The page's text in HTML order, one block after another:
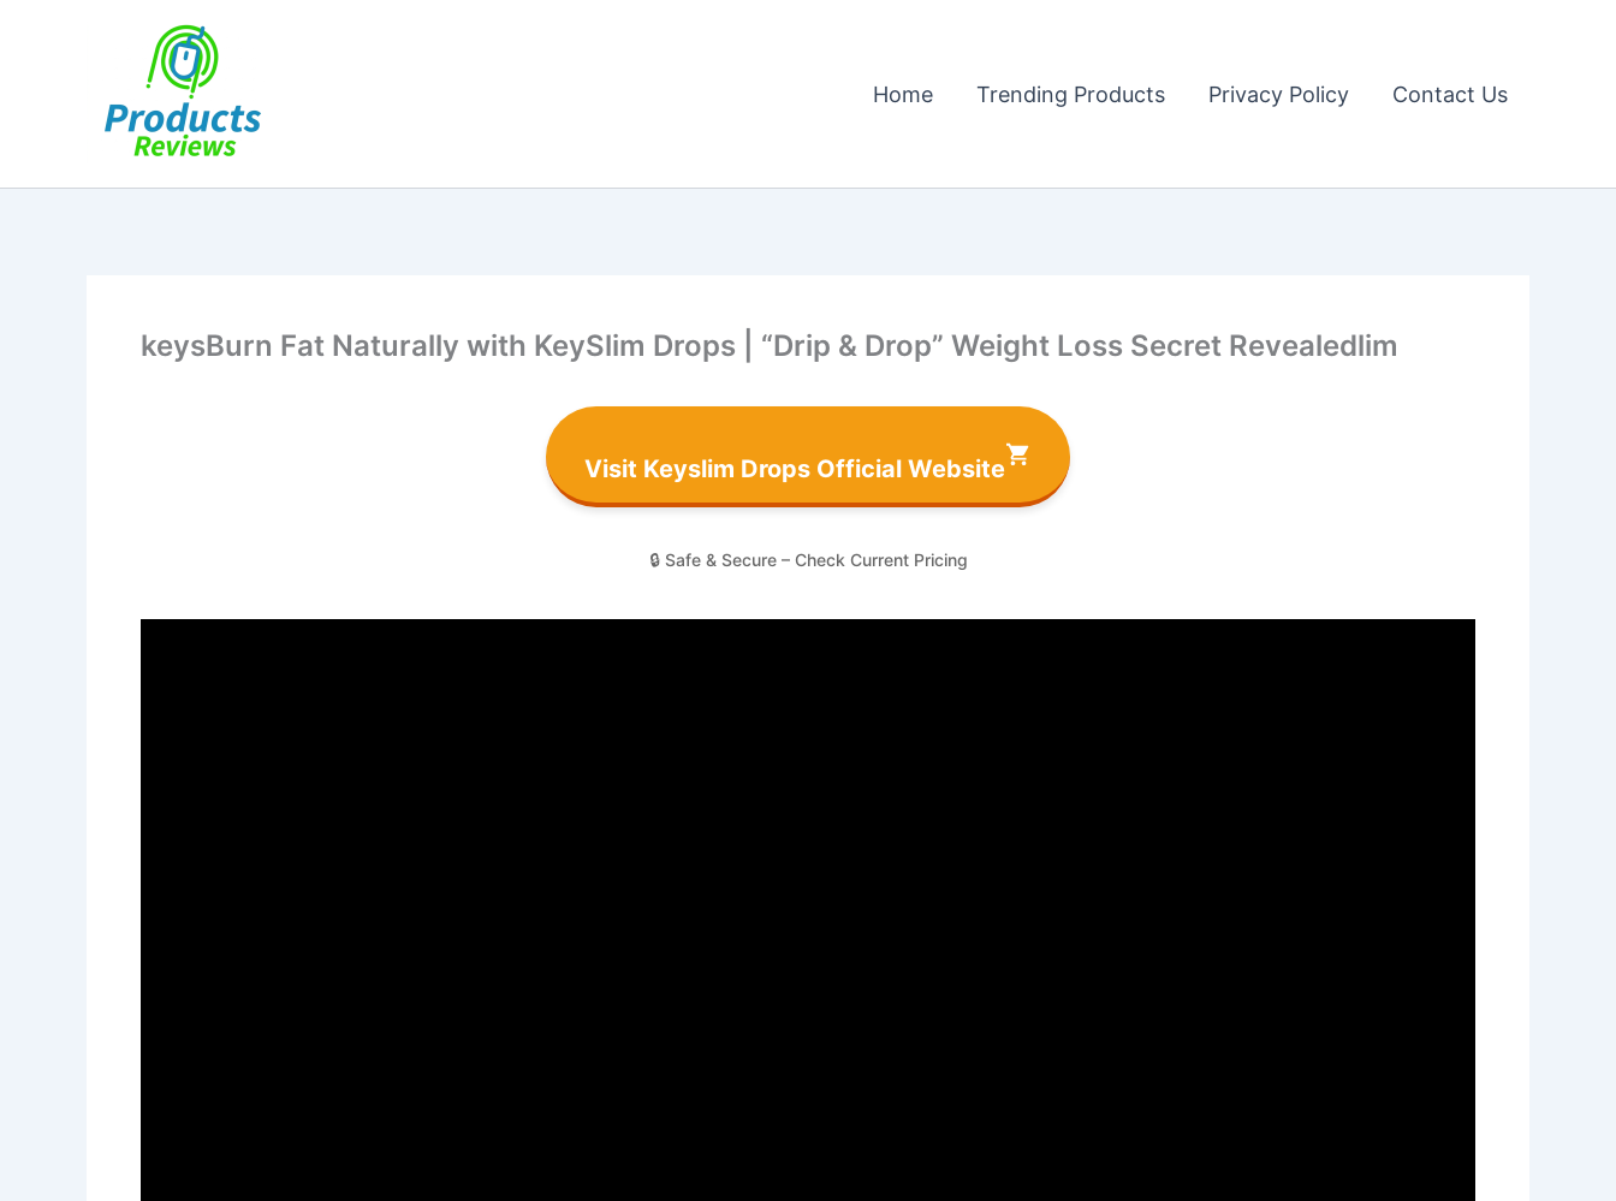
Home Trending Products Privacy Policy Contact Us
keysBurn Fat Naturally with KeySlim Drops | “Drip & Drop” Weight Loss Secret Revealedlim
Visit Keyslim Drops Official Website
🔒 Safe & Secure – Check Current Pricing